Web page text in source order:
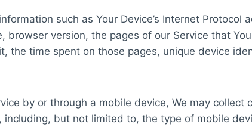
such as Your Device’s Internet Protocol
browser version, the pages of our Service that
the time spent on those pages, unique device
by or through a mobile device, We may collect
including, but not limited to, the type of mobile